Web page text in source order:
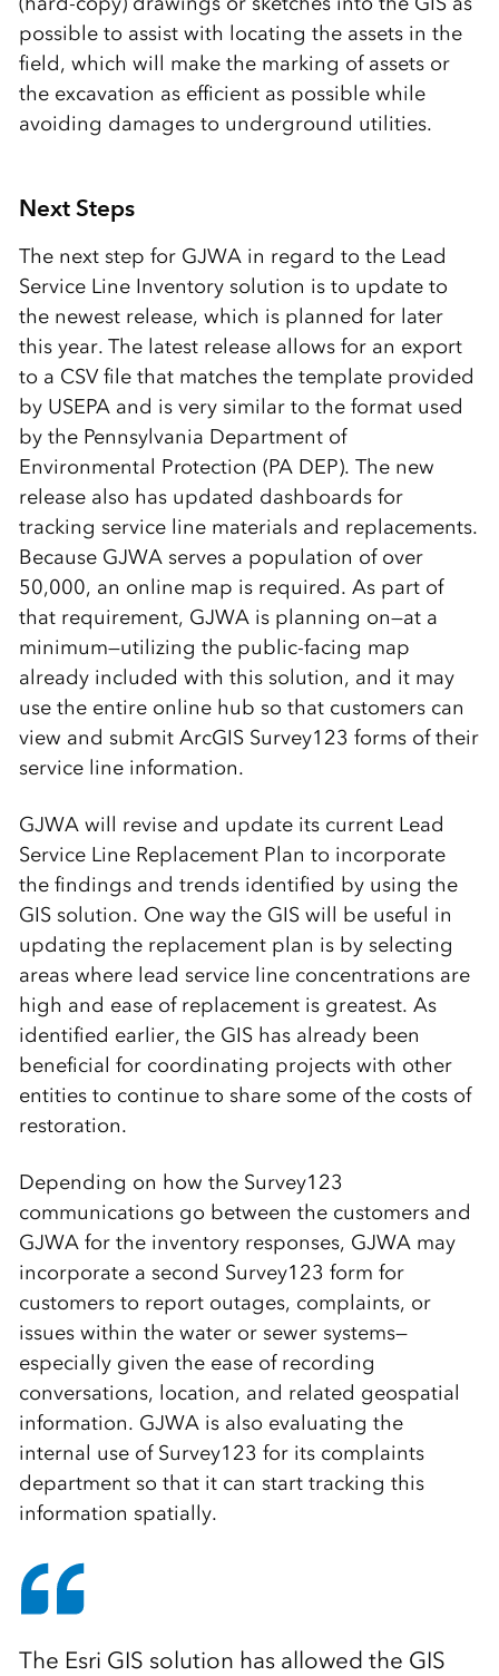
possible to assist with locating the assets in the
field, which will make the marking of assets or
the excavation as efficient as possible while
avoiding damages to underground utilities.
Next Steps
The next step for GJWA in regard to the Lead
Service Line Inventory solution is to update to
the newest release, which is planned for later
this year. The latest release allows for an export
to a CSV file that matches the template provided
by USEPA and is very similar to the format used
by the Pennsylvania Department of
Environmental Protection (PA DEP). The new
release also has updated dashboards for
tracking service line materials and replacements.
Because GJWA serves a population of over
50,000, an online map is required. As part of
that requirement, GJWA is planning on—at a
minimum—utilizing the public-facing map
already included with this solution, and it may
use the entire online hub so that customers can
view and submit ArcGIS Survey123 forms of their
service line information.
GJWA will revise and update its current Lead
Service Line Replacement Plan to incorporate
the findings and trends identified by using the
GIS solution. One way the GIS will be useful in
updating the replacement plan is by selecting
areas where lead service line concentrations are
high and ease of replacement is greatest. As
identified earlier, the GIS has already been
beneficial for coordinating projects with other
entities to continue to share some of the costs of
restoration.
Depending on how the Survey123
communications go between the customers and
GJWA for the inventory responses, GJWA may
incorporate a second Survey123 form for
customers to report outages, complaints, or
issues within the water or sewer systems—
especially given the ease of recording
conversations, location, and related geospatial
information. GJWA is also evaluating the
internal use of Survey123 for its complaints
department so that it can start tracking this
information spatially.
The Esri GIS solution has allowed the GIS